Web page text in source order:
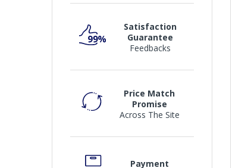
Satisfaction
Guarantee
Feedbacks
Price Match
Promise
Across The Site
Payment